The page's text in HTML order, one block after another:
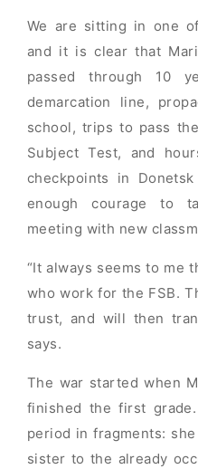
We are sitting in one
and it is clear that
passed through 10
demarcation line,
school, trips to pass
Subject Test, and
checkpoints in
enough courage to
meeting with new
“It always seems to me
who work for the FSB.
trust, and will then
says.
The war started when
finished the first
period in fragments:
sister to the already